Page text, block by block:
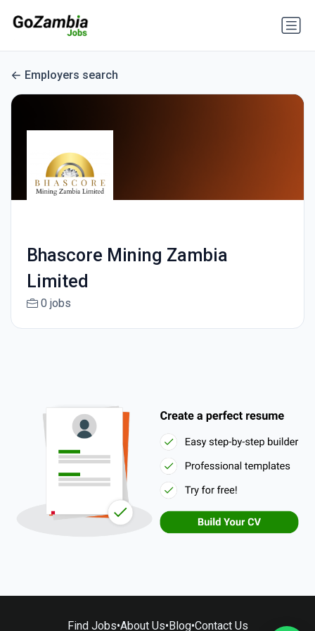
Employers search
Bhascore Mining Zambia
Limited
0 jobs
Find Jobs•About Us•Blog•Contact Us